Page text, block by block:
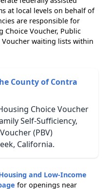
at local levels on behalf of
are responsible for
Choice Voucher, Public
waiting lists within
County of Contra
Choice Voucher
Self-Sufficiency,
(PBV)
California.
and Low-Income
for openings near